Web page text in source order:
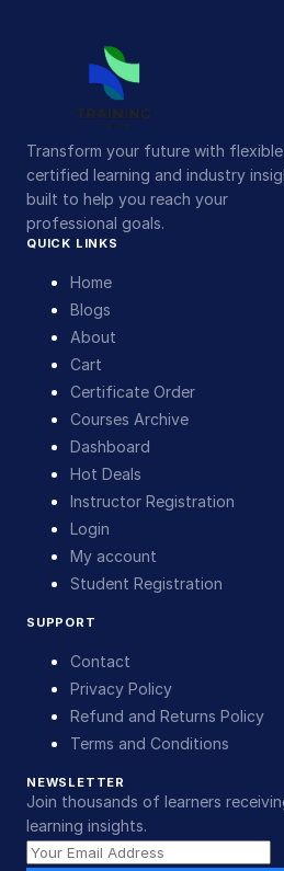
Transform your future with flexible,
certified learning and industry
built to help you reach your
professional goals.
QUICK LINKS
Home
Blogs
About
Cart
Certificate Order
Courses Archive
Dashboard
Hot Deals
Instructor Registration
Login
My account
Student Registration
SUPPORT
Contact
Privacy Policy
Refund and Returns Policy
Terms and Conditions
NEWSLETTER
Join thousands of learners
learning insights.